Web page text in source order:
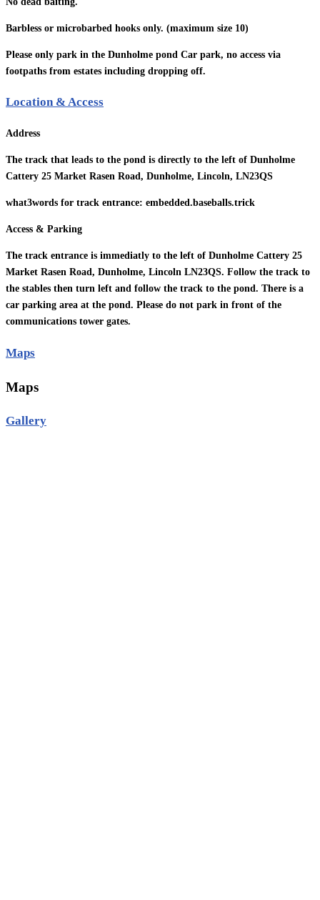
Barbless or microbarbed hooks only. (maximum size 10)
Please only park in the Dunholme pond Car park, no access via
footpaths from estates including dropping off.
Location & Access
Address
The track that leads to the pond is directly to the left of Dunholme
Cattery 25 Market Rasen Road, Dunholme, Lincoln, LN23QS
what3words for track entrance: embedded.baseballs.trick
Access & Parking
The track entrance is immediatly to the left of Dunholme Cattery 25
Market Rasen Road, Dunholme, Lincoln LN23QS. Follow the track to
the stables then turn left and follow the track to the pond. There is a
car parking area at the pond. Please do not park in front of the
communications tower gates.
Maps
Maps
Gallery